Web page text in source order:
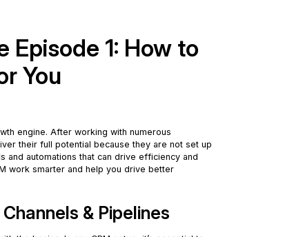
Episode 1: How to
You
engine. After working with numerous
their full potential because they are not set up
automations that can drive efficiency and
work smarter and help you drive better
& Pipelines